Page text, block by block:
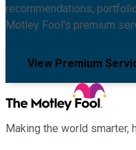
recommendations,
Motley Fool's premium
View Premium
Making the world smarter,